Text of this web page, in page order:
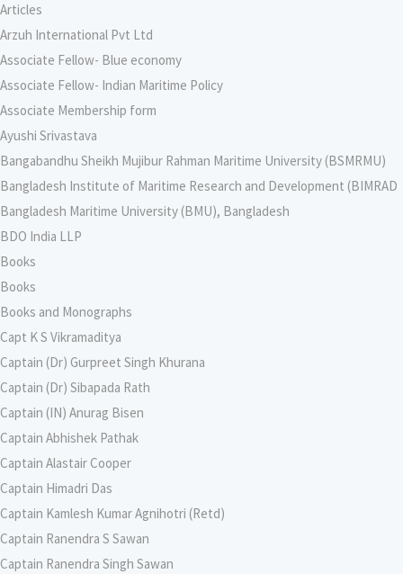
Articles
Arzuh International Pvt Ltd
Associate Fellow- Blue economy
Associate Fellow- Indian Maritime Policy
Associate Membership form
Ayushi Srivastava
Bangabandhu Sheikh Mujibur Rahman Maritime University (BSMRMU)
Bangladesh Institute of Maritime Research and Development (BIMRAD
Bangladesh Maritime University (BMU), Bangladesh
BDO India LLP
Books
Books
Books and Monographs
Capt K S Vikramaditya
Captain (Dr) Gurpreet Singh Khurana
Captain (Dr) Sibapada Rath
Captain (IN) Anurag Bisen
Captain Abhishek Pathak
Captain Alastair Cooper
Captain Himadri Das
Captain Kamlesh Kumar Agnihotri (Retd)
Captain Ranendra S Sawan
Captain Ranendra Singh Sawan